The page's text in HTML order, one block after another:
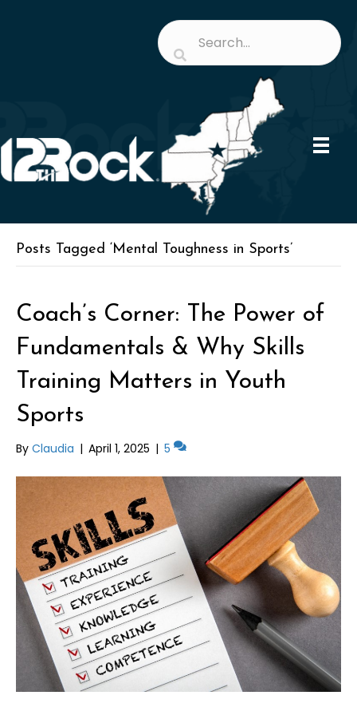
Posts Tagged ‘Mental Toughness in Sports’
Coach’s Corner: The Power of
Fundamentals & Why Skills
Training Matters in Youth
Sports
By Claudia | April 1, 2025 | 5